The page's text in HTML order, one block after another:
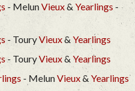
- MelunVieux& Yearlings -
- TouryVieux& Yearlings
- TouryVieux& Yearlings
- MelunVieux& Yearlings